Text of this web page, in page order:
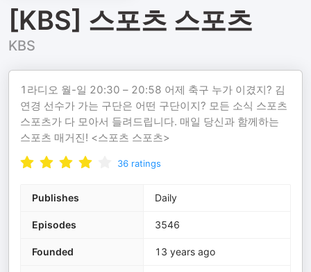
[KBS] 스포츠 스포츠
KBS
1라디오 월-일 20:30 – 20:58 어제 축구 누가 이겼지? 김
연경 선수가 가는 구단은 어떤 구단이지? 모든 소식 스포츠
스포츠가 다 모아서 들려드립니다. 매일 당신과 함께하는
스포츠 매거진! <스포츠 스포츠>
36 ratings
Publishes Daily
Episodes 3546
Founded 13 years ago